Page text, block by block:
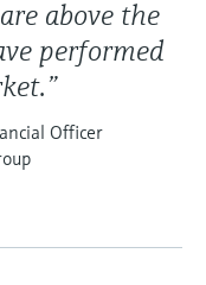
above the
performed
Officer